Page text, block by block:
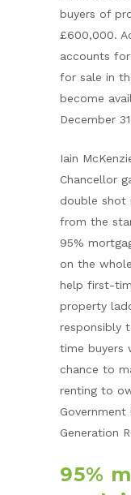
buyers of
£600,000.
accounts
for sale in
become
December
Iain
Chancellor
double shot
from the
95%
on the
help first-
property
responsibly
time buyers
chance to
renting to
Generation
95%